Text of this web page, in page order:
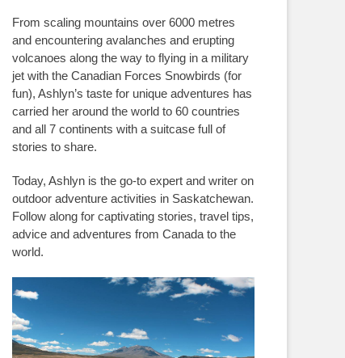
From scaling mountains over 6000 metres
and encountering avalanches and erupting
volcanoes along the way to flying in a military
jet with the Canadian Forces Snowbirds (for
fun), Ashlyn’s taste for unique adventures has
carried her around the world to 60 countries
and all 7 continents with a suitcase full of
stories to share.
Today, Ashlyn is the go-to expert and writer on
outdoor adventure activities in Saskatchewan.
Follow along for captivating stories, travel tips,
advice and adventures from Canada to the
world.